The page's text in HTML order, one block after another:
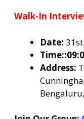
Walk-In
Date:
Address: